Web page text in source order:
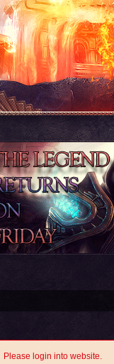
Please login into website.